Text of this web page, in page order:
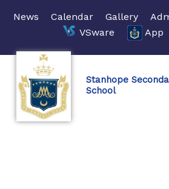
News Calendar Gallery
VSware
App
Stanhope
School